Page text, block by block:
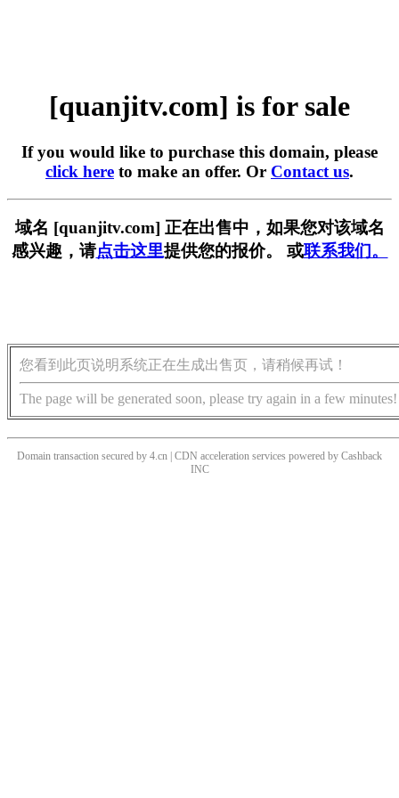
[quanjitv.com] is for sale
If you would like to purchase this domain, please
click here to make an offer. Or Contact us.
域名 [quanjitv.com] 正在出售中，如果您对该域名
感兴趣，请点击这里提供您的报价。 或联系我们。
您看到此页说明系统正在生成出售页，请稍候再试！
The page will be generated soon, please try again in a few minutes!
Domain transaction secured by 4.cn | CDN acceleration services powered by Cashback
INC